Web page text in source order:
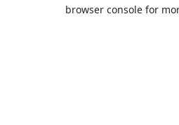
browser console for